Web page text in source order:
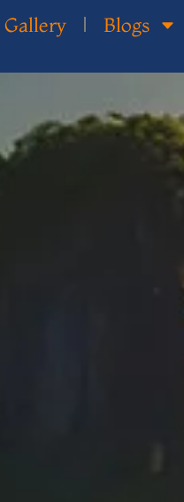
Gallery Blogs